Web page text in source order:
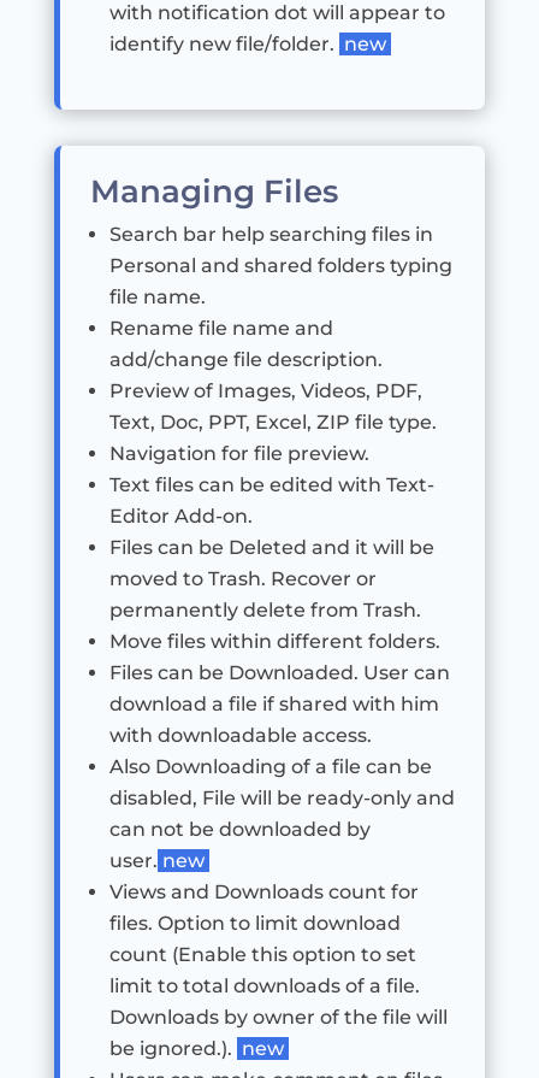
with notification dot will appear to
identify new file/folder. new
Managing Files
Search bar help searching files in
Personal and shared folders typing
file name.
Rename file name and
add/change file description.
Preview of Images, Videos, PDF,
Text, Doc, PPT, Excel, ZIP file type.
Navigation for file preview.
Text files can be edited with Text-
Editor Add-on.
Files can be Deleted and it will be
moved to Trash. Recover or
permanently delete from Trash.
Move files within different folders.
Files can be Downloaded. User can
download a file if shared with him
with downloadable access.
Also Downloading of a file can be
disabled, File will be ready-only and
can not be downloaded by
user. new
Views and Downloads count for
files. Option to limit download
count (Enable this option to set
limit to total downloads of a file.
Downloads by owner of the file will
be ignored.). new